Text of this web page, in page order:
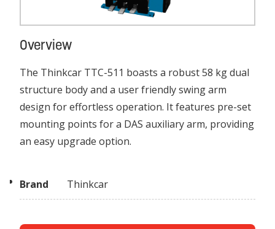
Overview
The Thinkcar TTC-511 boasts a robust 58 kg dual
structure body and a user friendly swing arm
design for effortless operation. It features pre-set
mounting points for a DAS auxiliary arm, providing
an easy upgrade option.
Brand Thinkcar